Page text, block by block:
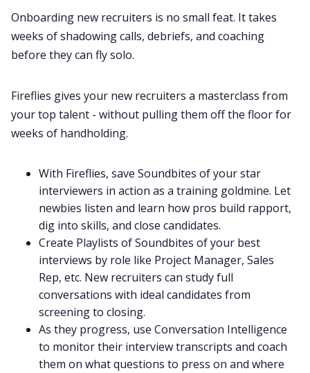
Onboarding new recruiters is no small feat. It takes
weeks of shadowing calls, debriefs, and coaching
before they can fly solo.
Fireflies gives your new recruiters a masterclass from
your top talent - without pulling them off the floor for
weeks of handholding.
With Fireflies, save Soundbites of your star
interviewers in action as a training goldmine. Let
newbies listen and learn how pros build rapport,
dig into skills, and close candidates.
Create Playlists of Soundbites of your best
interviews by role like Project Manager, Sales
Rep, etc. New recruiters can study full
conversations with ideal candidates from
screening to closing.
As they progress, use Conversation Intelligence
to monitor their interview transcripts and coach
them on what questions to press on and where